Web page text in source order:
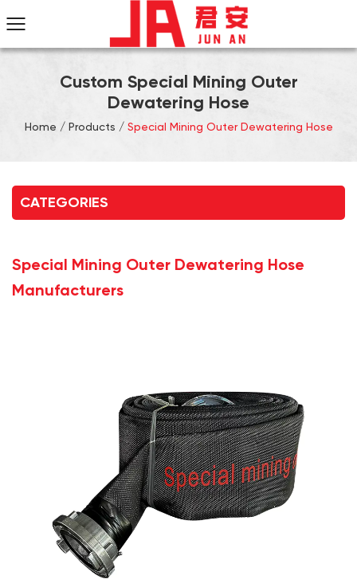
Custom Special Mining Outer
Dewatering Hose
Home / Products / Special Mining Outer Dewatering Hose
CATEGORIES
Special Mining Outer Dewatering Hose
Manufacturers